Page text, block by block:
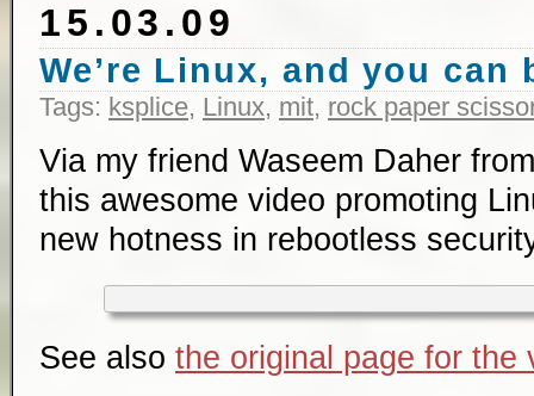
15.03.09
We’re Linux, and you can
Tags: ksplice, Linux, mit, rock paper
Via my friend Waseem Daher
this awesome video promoting
new hotness in rebootless
See also the original page for the